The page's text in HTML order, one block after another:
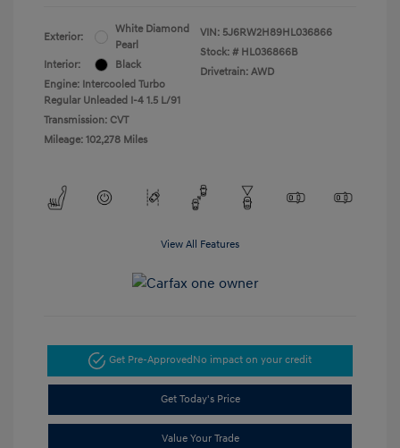
Exterior:
White Diamond
Pearl
Interior:
Black
Engine: Intercooled Turbo
Regular Unleaded I-4 1.5 L/91
Transmission: CVT
Mileage: 102,278 Miles
VIN: 5J6RW2H89HL036866
Stock: # HL036866B
Drivetrain: AWD
View All Features
Get Pre-ApprovedNo impact on your credit
Get Today's Price
Value Your Trade